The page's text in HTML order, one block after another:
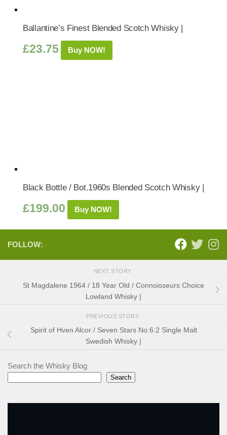
Ballantine’s Finest Blended Scotch Whisky |
£23.75 Buy NOW!
Black Bottle / Bot.1960s Blended Scotch Whisky |
£199.00 Buy NOW!
FOLLOW:
NEXT STORY
St Magdalene 1964 / 18 Year Old / Connoisseurs Choice
Lowland Whisky |
PREVIOUS STORY
Spirit of Hven Alcor / Seven Stars No.6:2 Single Malt
Swedish Whisky |
Search the Whisky Blog
Search